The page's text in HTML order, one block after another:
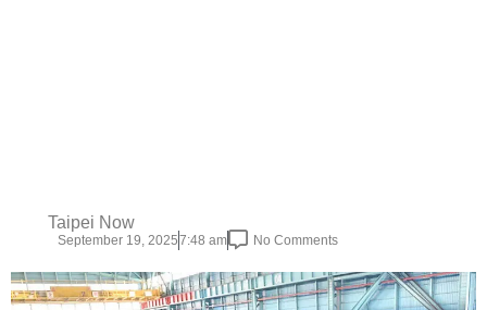
Taipei Now
September 19, 20257:48 am No Comments